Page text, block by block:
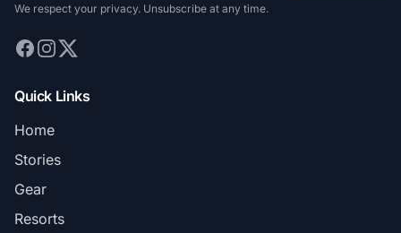
We respect your privacy. Unsubscribe at any time.
Quick Links
Home
Stories
Gear
Resorts